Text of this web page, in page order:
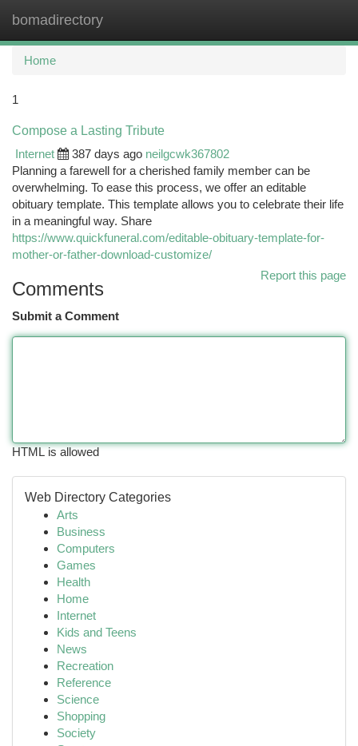
bomadirectory
Home
1
Compose a Lasting Tribute
Internet
387 days ago neilgcwk367802
Planning a farewell for a cherished family member can be
overwhelming. To ease this process, we offer an editable
obituary template. This template allows you to celebrate their life
in a meaningful way. Share
https://www.quickfuneral.com/editable-obituary-template-for-
mother-or-father-download-customize/
Report this page
Comments
Submit a Comment
HTML is allowed
Web Directory Categories
Arts
Business
Computers
Games
Health
Home
Internet
Kids and Teens
News
Recreation
Reference
Science
Shopping
Society